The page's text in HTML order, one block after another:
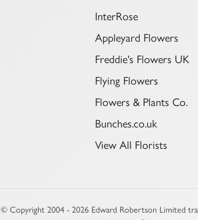
InterRose
Appleyard Flowers
Freddie's Flowers UK
Flying Flowers
Flowers & Plants Co.
Bunches.co.uk
View All Florists
© Copyright 2004 - 2026 Edward Robertson Limited